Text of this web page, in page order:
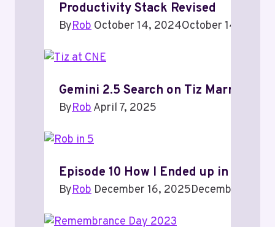
Productivity Stack Revised
ByRob October 14, 2024October 14, 2024
Gemini 2.5 Search on Tiz Marrone
ByRobApril 7, 2025
Episode 10 How I Ended up in
ByRob December 16, 2025December 16,